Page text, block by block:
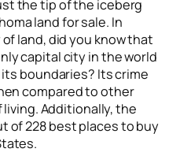
the tip of the iceberg
land for sale. In
land, did you know that
capital city in the world
boundaries? Its crime
compared to other
Additionally, the
of 228 best places to buy